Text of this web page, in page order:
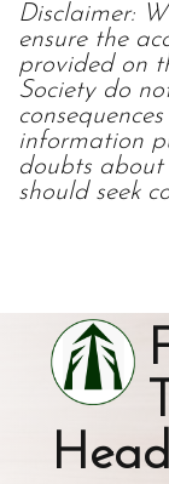
Disclaimer:
ensure the
provided on
Society do
information
doubts
should seek